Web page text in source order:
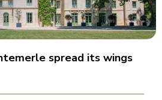
spread its wings